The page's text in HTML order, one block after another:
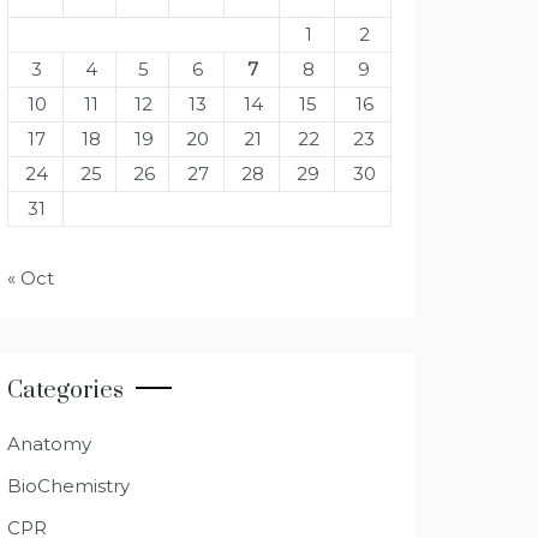
1
2
3
4 5 6 7 8
9
10
11 12 13 14 15
16
17
18 19 20 21 22
23
24
25 26 27 28 29
30
31
« Oct
Categories
Anatomy
BioChemistry
CPR